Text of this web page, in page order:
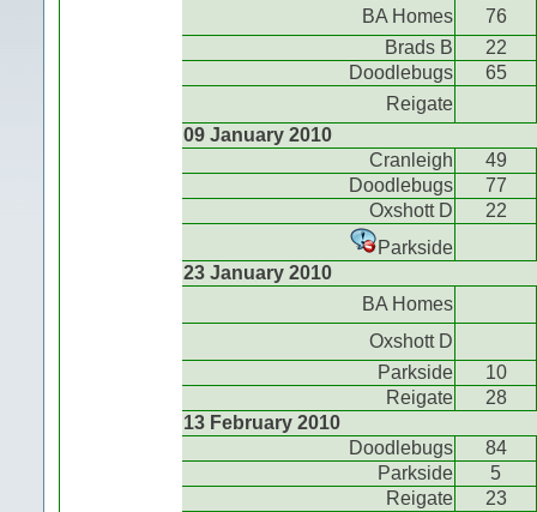
BA Homes
76
Brads B
22
Doodlebugs
65
Reigate
09 January 2010
Cranleigh
49
Doodlebugs
77
Oxshott D
22
Parkside
23 January 2010
BA Homes
Oxshott D
Parkside
10
Reigate
28
13 February 2010
Doodlebugs
84
Parkside
5
Reigate
23